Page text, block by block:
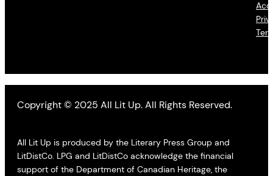
Copyright © 2025 All Lit Up. All Rights Reserved.
All Lit Up is produced by the Literary Press Group and
LitDistCo. LPG and LitDistCo acknowledge the financial
support of the Department of Canadian Heritage, the